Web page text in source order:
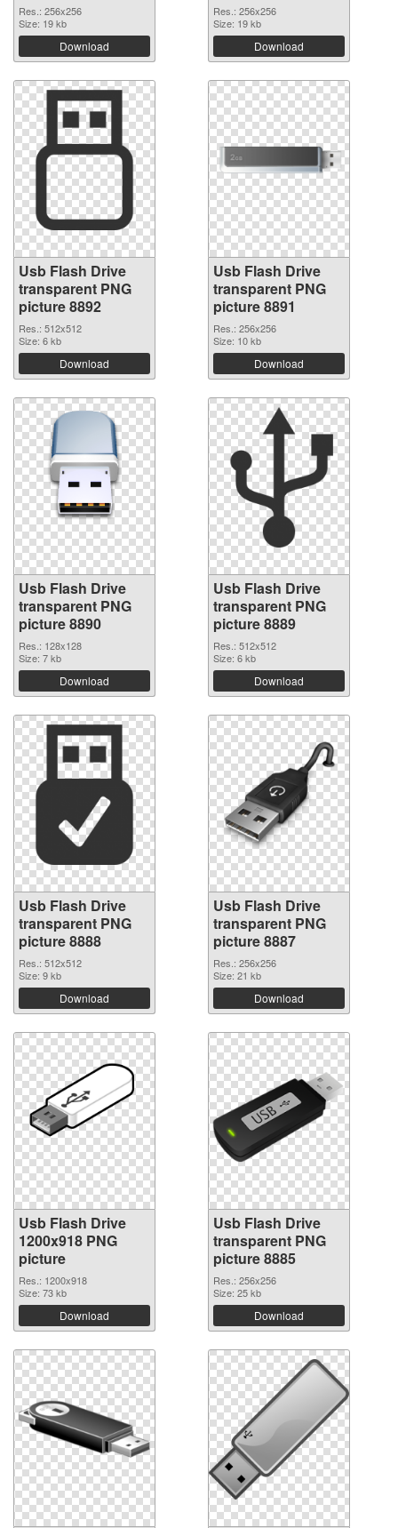
Res.: 256x256
Size: 19 kb
Download
Res.: 256x256
Size: 19 kb
Download
Usb Flash Drive
transparent PNG
picture 8892
Res.: 512x512
Size: 6 kb
Download
Usb Flash Drive
transparent PNG
picture 8891
Res.: 256x256
Size: 10 kb
Download
Usb Flash Drive
transparent PNG
picture 8890
Res.: 128x128
Size: 7 kb
Download
Usb Flash Drive
transparent PNG
picture 8889
Res.: 512x512
Size: 6 kb
Download
Usb Flash Drive
transparent PNG
picture 8888
Res.: 512x512
Size: 9 kb
Download
Usb Flash Drive
transparent PNG
picture 8887
Res.: 256x256
Size: 21 kb
Download
Usb Flash Drive
1200x918 PNG
picture
Res.: 1200x918
Size: 73 kb
Download
Usb Flash Drive
transparent PNG
picture 8885
Res.: 256x256
Size: 25 kb
Download